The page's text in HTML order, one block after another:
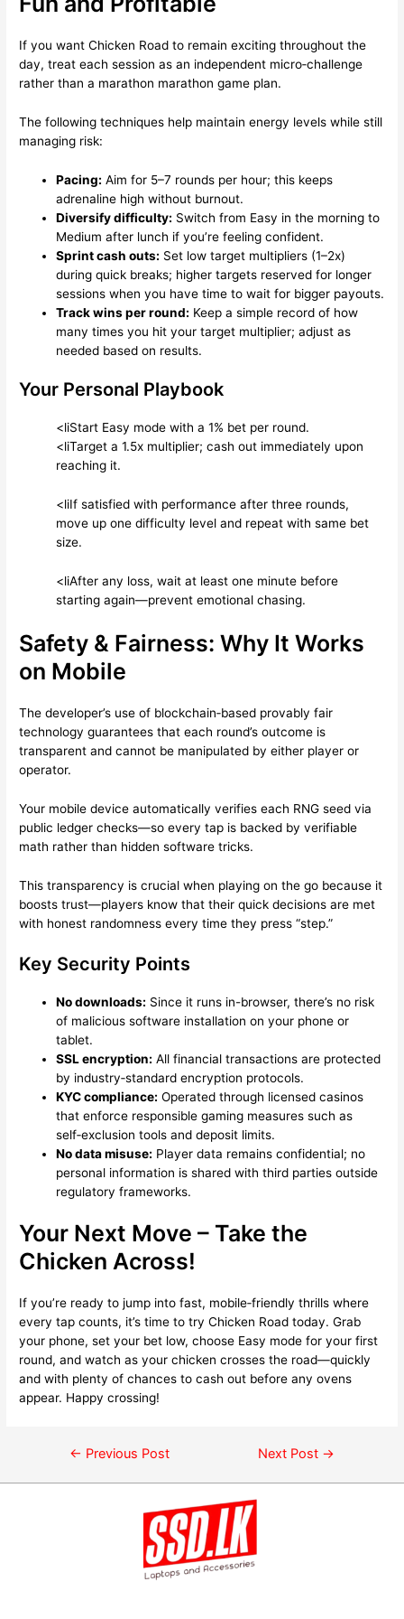
If you want Chicken Road to remain exciting throughout the
day, treat each session as an independent micro‑challenge
rather than a marathon marathon game plan.
The following techniques help maintain energy levels while still
managing risk:
Pacing: Aim for 5–7 rounds per hour; this keeps
adrenaline high without burnout.
Diversify difficulty: Switch from Easy in the morning to
Medium after lunch if you’re feeling confident.
Sprint cash outs: Set low target multipliers (1–2x)
during quick breaks; higher targets reserved for longer
sessions when you have time to wait for bigger payouts.
Track wins per round: Keep a simple record of how
many times you hit your target multiplier; adjust as
needed based on results.
Your Personal Playbook
<liStart Easy mode with a 1% bet per round.
<liTarget a 1.5x multiplier; cash out immediately upon
reaching it.
<liIf satisfied with performance after three rounds,
move up one difficulty level and repeat with same bet
size.
<liAfter any loss, wait at least one minute before
starting again—prevent emotional chasing.
Safety & Fairness: Why It Works
on Mobile
The developer’s use of blockchain‑based provably fair
technology guarantees that each round’s outcome is
transparent and cannot be manipulated by either player or
operator.
Your mobile device automatically verifies each RNG seed via
public ledger checks—so every tap is backed by verifiable
math rather than hidden software tricks.
This transparency is crucial when playing on the go because it
boosts trust—players know that their quick decisions are met
with honest randomness every time they press “step.”
Key Security Points
No downloads: Since it runs in-browser, there’s no risk
of malicious software installation on your phone or
tablet.
SSL encryption: All financial transactions are protected
by industry‑standard encryption protocols.
KYC compliance: Operated through licensed casinos
that enforce responsible gaming measures such as
self‑exclusion tools and deposit limits.
No data misuse: Player data remains confidential; no
personal information is shared with third parties outside
regulatory frameworks.
Your Next Move – Take the
Chicken Across!
If you’re ready to jump into fast, mobile‑friendly thrills where
every tap counts, it’s time to try Chicken Road today. Grab
your phone, set your bet low, choose Easy mode for your first
round, and watch as your chicken crosses the road—quickly
and with plenty of chances to cash out before any ovens
appear. Happy crossing!
← Previous Post Next Post →